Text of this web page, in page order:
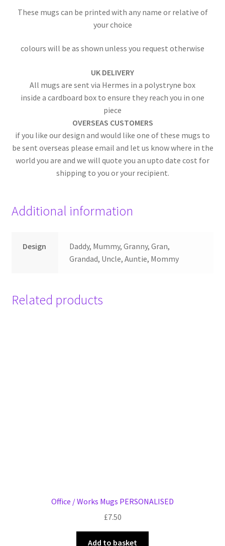
These mugs can be printed with any name or relative of
your choice
colours will be as shown unless you request otherwise
UK DELIVERY
All mugs are sent via Hermes in a polystryne box
inside a cardboard box to ensure they reach you in one
piece
OVERSEAS CUSTOMERS
if you like our design and would like one of these mugs to
be sent overseas please email and let us know where in the
world you are and we will quote you an upto date cost for
shipping to you or your recipient.
Additional information
Design
Daddy, Mummy, Granny, Gran,
Grandad, Uncle, Auntie, Mommy
Related products
Office / Works Mugs PERSONALISED
£7.50
Add to basket